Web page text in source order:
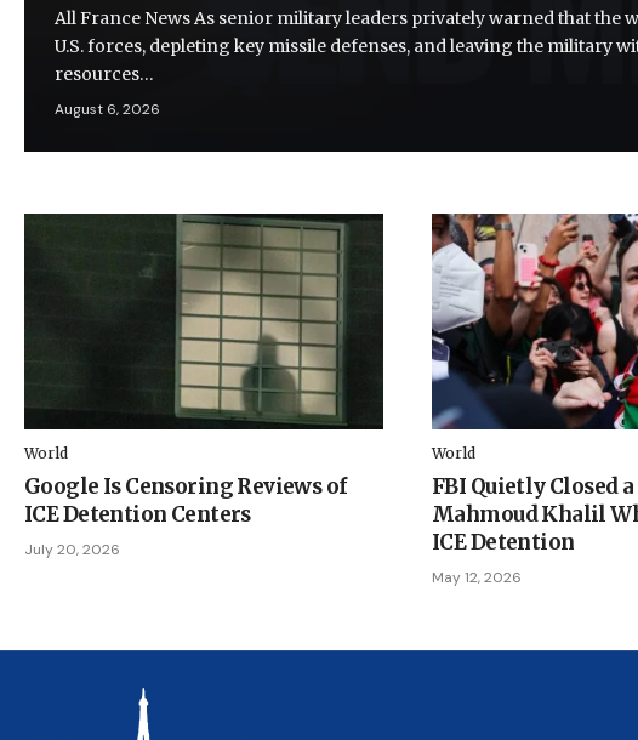
All France News As senior military leaders privately warned that the
U.S. forces, depleting key missile defenses, and leaving the military
resources…
August 6, 2026
World
Google Is Censoring Reviews of
ICE Detention Centers
July 20, 2026
World
FBI Quietly Closed
Mahmoud Khalil
ICE Detention
May 12, 2026